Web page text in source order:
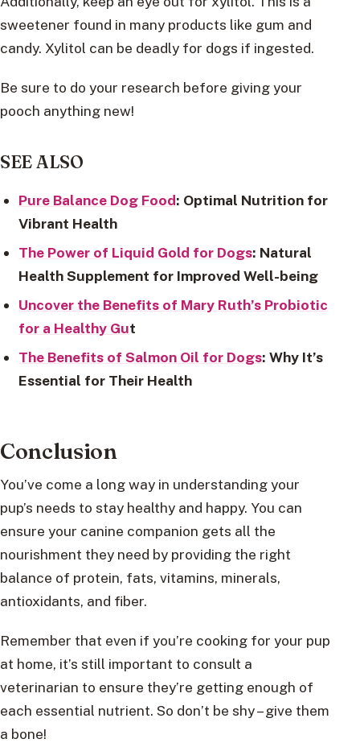
sweetener found in many products like gum and
candy. Xylitol can be deadly for dogs if ingested.
Be sure to do your research before giving your
pooch anything new!
SEE ALSO
Pure Balance Dog Food: Optimal Nutrition for
Vibrant Health
The Power of Liquid Gold for Dogs: Natural
Health Supplement for Improved Well-being
Uncover the Benefits of Mary Ruth’s Probiotic
for a Healthy Gut
The Benefits of Salmon Oil for Dogs: Why It’s
Essential for Their Health
Conclusion
You’ve come a long way in understanding your
pup’s needs to stay healthy and happy. You can
ensure your canine companion gets all the
nourishment they need by providing the right
balance of protein, fats, vitamins, minerals,
antioxidants, and fiber.
Remember that even if you’re cooking for your pup
at home, it’s still important to consult a
veterinarian to ensure they’re getting enough of
each essential nutrient. So don’t be shy – give them
a bone!